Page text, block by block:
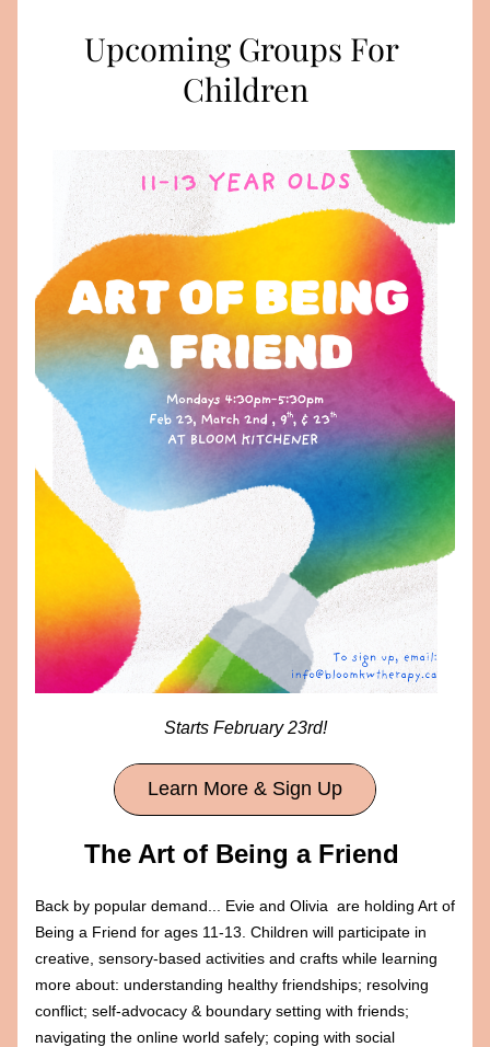
Upcoming Groups For
Children
Starts February 23rd!
Learn More & Sign Up
The Art of Being a Friend
Back by popular demand... Evie and Olivia are holding Art of
Being a Friend for ages 11-13. Children will participate in
creative, sensory-based activities and crafts while learning
more about: understanding healthy friendships; resolving
conflict; self-advocacy & boundary setting with friends;
navigating the online world safely; coping with social